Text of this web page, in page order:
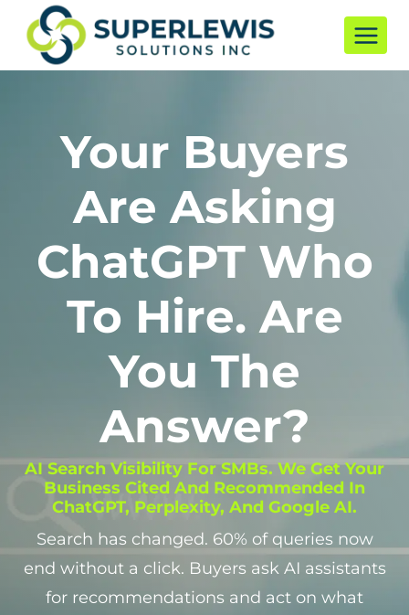
content
Your Buyers
Are Asking
ChatGPT Who
To Hire. Are
You The
Answer?
AI Search Visibility For SMBs. We Get Your
Business Cited And Recommended In
ChatGPT, Perplexity, And Google AI.
Search has changed. 60% of queries now
end without a click. Buyers ask AI assistants
for recommendations and act on what